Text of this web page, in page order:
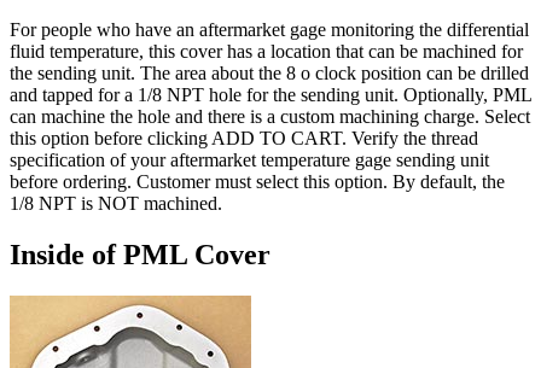
For people who have an aftermarket gage monitoring the differential
fluid temperature, this cover has a location that can be machined for
the sending unit. The area about the 8 o clock position can be drilled
and tapped for a 1/8 NPT hole for the sending unit. Optionally, PML
can machine the hole and there is a custom machining charge. Select
this option before clicking ADD TO CART. Verify the thread
specification of your aftermarket temperature gage sending unit
before ordering. Customer must select this option. By default, the
1/8 NPT is NOT machined.
Inside of PML Cover